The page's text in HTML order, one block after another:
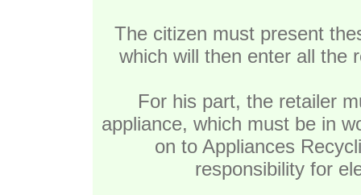
The citizen must present
which will then enter all the
For his part, the retailer
appliance, which must be in
on to Appliances
responsibility for